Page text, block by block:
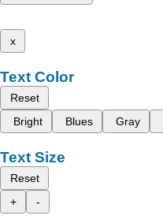
x
Text Color
Reset
Bright
Blues Gray
Text Size
Reset
+
-